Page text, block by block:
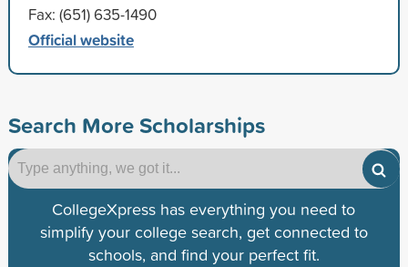
Fax: (651) 635-1490
Official website
Search More Scholarships
CollegeXpress has everything you need to
simplify your college search, get connected to
schools, and find your perfect fit.